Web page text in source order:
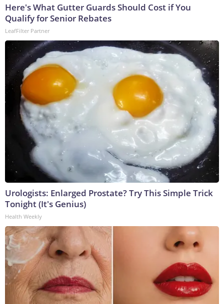
Here's What Gutter Guards Should Cost if You
Qualify for Senior Rebates
LeafFilter Partner
Urologists: Enlarged Prostate? Try This Simple Trick
Tonight (It's Genius)
Health Weekly